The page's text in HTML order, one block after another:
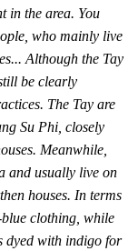
in the area. You
who mainly live
Although the Tay
be clearly
The Tay are
Su Phi, closely
Meanwhile,
and usually live on
houses. In terms
clothing, while
dyed with indigo for